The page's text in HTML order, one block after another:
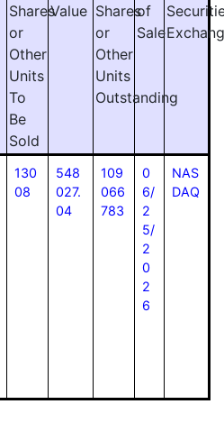
Shares
or
Other
Units
To
Be
Sold
Value Shares
or
Other
Units
Outstanding
of
Sale
130
08
548
027.
04
109
066
783
0
6/
2
5/
2
0
2
6
NAS
DAQ